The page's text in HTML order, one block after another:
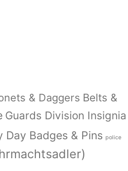
& Daggers Belts &
Guards Division Insignia
Day Badges & Pins police